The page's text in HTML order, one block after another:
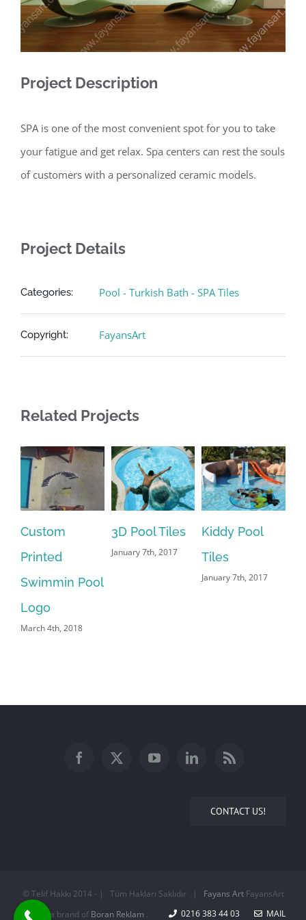
Project Description
SPA is one of the most convenient spot for you to take
your fatigue and get relax. Spa centers can rest the souls
of customers with a personalized ceramic models.
Project Details
Categories: Pool - Turkish Bath - SPA Tiles
Copyright: FayansArt
Related Projects
Custom
Printed
Swimmin Pool
Logo
March 4th, 2018
3D Pool Tiles
January 7th, 2017
Kiddy Pool
Tiles
January 7th, 2017
CONTACT US!
© Telif Hakkı 2014 - | Tüm Hakları Saklıdır | Fayans ArtFayansArt
is a brand of Boran Reklam . 0216 383 44 03 MAIL